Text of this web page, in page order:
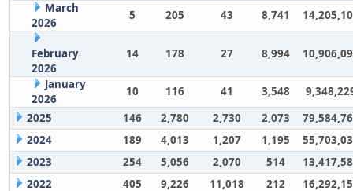
March
2026
5 205 43 8,741
February
2026
14 178 27 8,994
January
2026
10 116 41 3,548
2025
146 2,780 2,730 2,073
2024
189 4,013 1,207 1,195
2023
254 5,056 2,070 514
2022
405 9,226 11,018 212